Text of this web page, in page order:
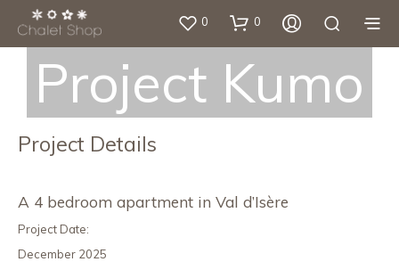
0 0
Project Kumo
Project Details
A 4 bedroom apartment in Val d’Isère
Project Date:
December 2025